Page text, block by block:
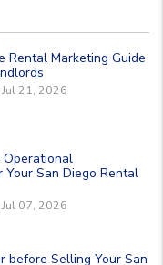
Rental Marketing Guide
21, 2026
Operational
Your San Diego Rental
07, 2026
before Selling Your San